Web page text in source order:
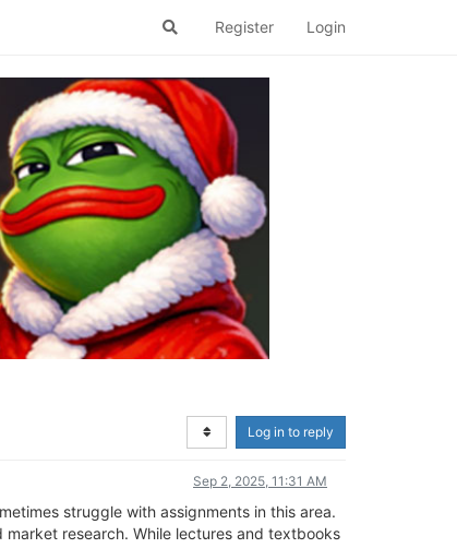
Register Login
Log in to reply
Sep 2, 2025, 11:31 AM
struggle with assignments in this area.
research. While lectures and textbooks